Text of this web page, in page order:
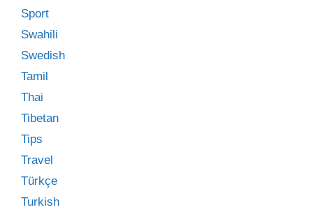
Sport
Swahili
Swedish
Tamil
Thai
Tibetan
Tips
Travel
Türkçe
Turkish